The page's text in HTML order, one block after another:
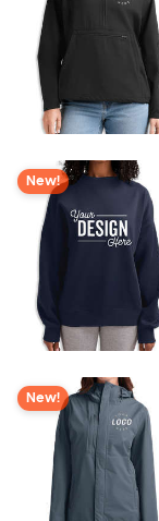
New!
New!